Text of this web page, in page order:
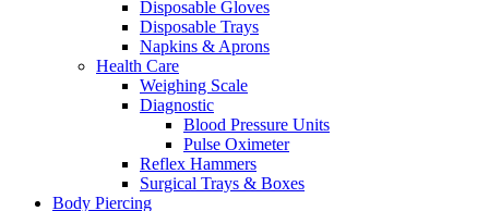
Disposable Gloves
Disposable Trays
Napkins & Aprons
Health Care
Weighing Scale
Diagnostic
Blood Pressure Units
Pulse Oximeter
Reflex Hammers
Surgical Trays & Boxes
Body Piercing